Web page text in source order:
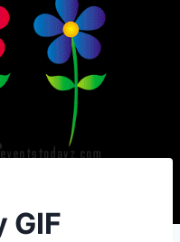
GIF